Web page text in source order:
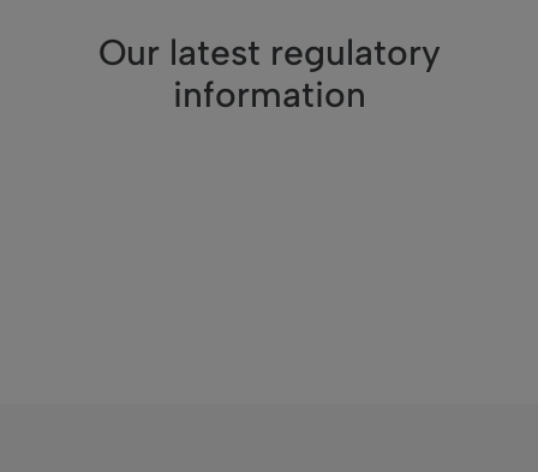
Our latest regulatory
information